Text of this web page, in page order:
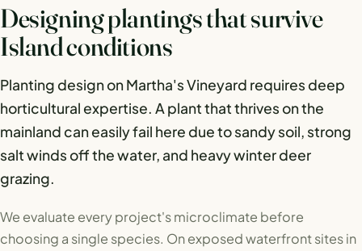
Designing plantings that survive
Island conditions
Planting design on Martha's Vineyard requires deep
horticultural expertise. A plant that thrives on the
mainland can easily fail here due to sandy soil, strong
salt winds off the water, and heavy winter deer
grazing.
We evaluate every project's microclimate before
choosing a single species. On exposed waterfront sites in